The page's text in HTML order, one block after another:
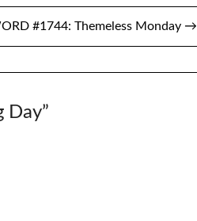
#1744: Themeless Monday →
Day”